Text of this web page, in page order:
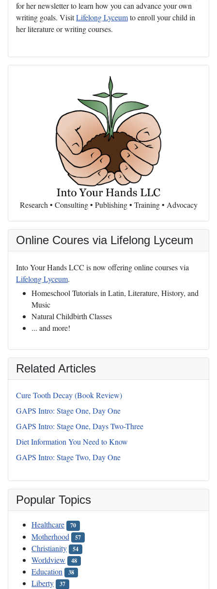
Research • Consulting • Publishing • Training • Advocacy
Online Coures via Lifelong Lyceum
Into Your Hands LCC is now offering online courses via
Lifelong Lyceum.
Homeschool Tutorials in Latin, Literature, History, and
Music
Natural Childbirth Classes
... and more!
Related Articles
Cure Tooth Decay (Book Review)
GAPS Intro: Stage One, Day One
GAPS Intro: Stage One, Days Two-Three
Diet Information You Need to Know
GAPS Intro: Stage Two, Day One
Popular Topics
Healthcare 70
Motherhood 57
Christianity 54
Worldview 48
Education 38
Liberty 37
for her newsletter to learn how you can advance your own
writing goals. VisitLifelong Lyceumto enroll your child in
her literature or writing courses.